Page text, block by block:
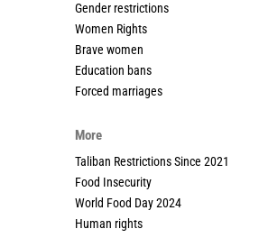
Gender restrictions
Women Rights
Brave women
Education bans
Forced marriages
More
Taliban Restrictions Since 2021
Food Insecurity
World Food Day 2024
Human rights